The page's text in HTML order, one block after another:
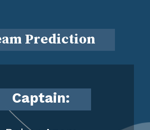
Captain:
Prediction